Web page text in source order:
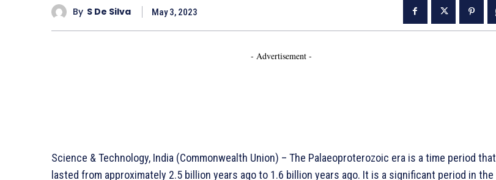
By S De Silva May 3, 2023
- Advertisement -
Science & Technology, India (Commonwealth Union) – The Palaeoproterozoic era is a time period that
lasted from approximately 2.5 billion years ago to 1.6 billion years ago. It is a significant period in the